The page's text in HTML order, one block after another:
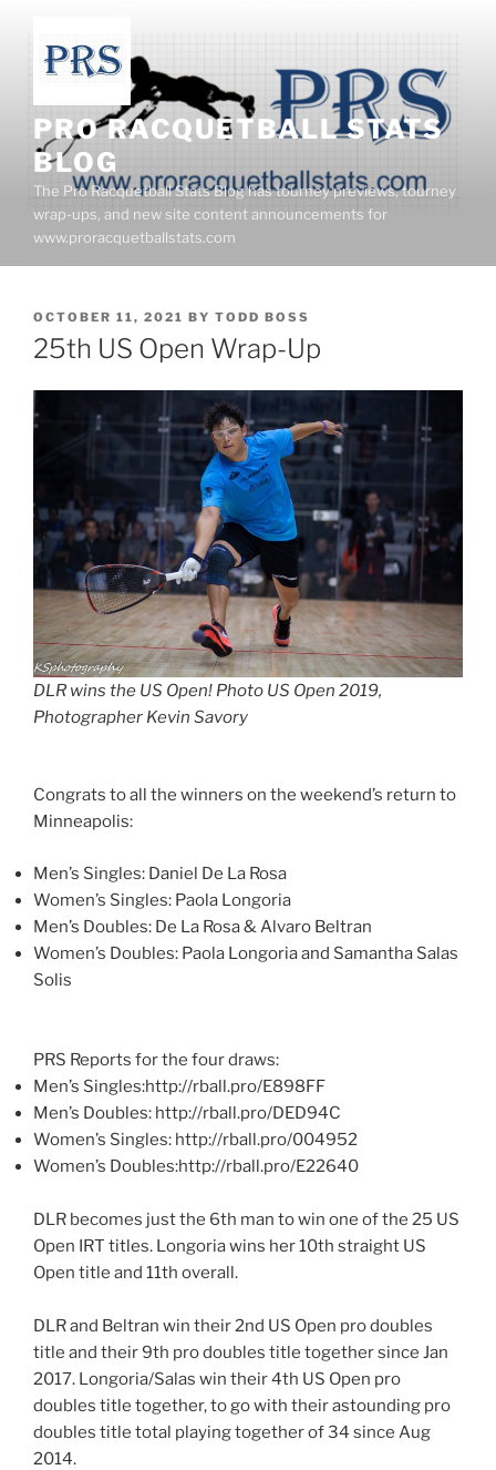
content
PRO RACQUETBALL STATS
BLOG
The Pro Racquetball Stats Blog has tourney previews, tourney
wrap-ups, and new site content announcements for
www.proracquetballstats.com
POSTED
ON
OCTOBER 11, 2021 BY TODD BOSS
25th US Open Wrap-Up
DLR wins the US Open! Photo US Open 2019,
Photographer Kevin Savory
Congrats to all the winners on the weekend’s return to
Minneapolis:
Men’s Singles: Daniel De La Rosa
Women’s Singles: Paola Longoria
Men’s Doubles: De La Rosa & Alvaro Beltran
Women’s Doubles: Paola Longoria and Samantha Salas
Solis
PRS Reports for the four draws:
Men’s Singles:http://rball.pro/E898FF
Men’s Doubles: http://rball.pro/DED94C
Women’s Singles: http://rball.pro/004952
Women’s Doubles:http://rball.pro/E22640
DLR becomes just the 6th man to win one of the 25 US
Open IRT titles. Longoria wins her 10th straight US
Open title and 11th overall.
DLR and Beltran win their 2nd US Open pro doubles
title and their 9th pro doubles title together since Jan
2017. Longoria/Salas win their 4th US Open pro
doubles title together, to go with their astounding pro
doubles title total playing together of 34 since Aug
2014.